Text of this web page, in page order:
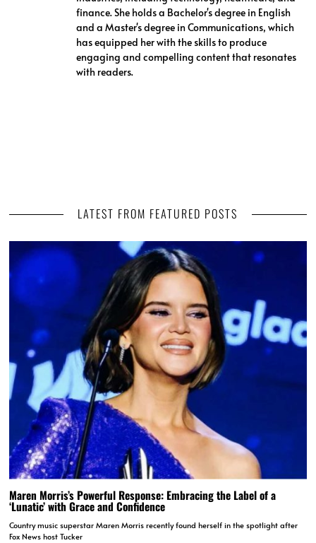
finance. She holds a Bachelor's degree in English
and a Master's degree in Communications, which
has equipped her with the skills to produce
engaging and compelling content that resonates
with readers.
LATEST FROM FEATURED POSTS
Maren Morris’s Powerful Response: Embracing the Label of a
‘Lunatic’ with Grace and Confidence
Country music superstar Maren Morris recently found herself in the spotlight after
Fox News host Tucker